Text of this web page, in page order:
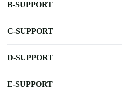
B-SUPPORT
C-SUPPORT
D-SUPPORT
E-SUPPORT